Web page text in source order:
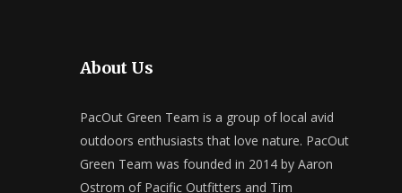
About Us
PacOut Green Team is a group of local avid
outdoors enthusiasts that love nature. PacOut
Green Team was founded in 2014 by Aaron
Ostrom of Pacific Outfitters and Tim